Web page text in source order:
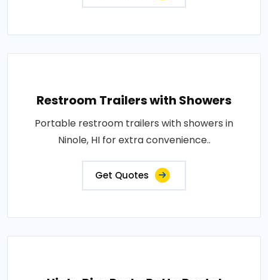
Restroom Trailers with Showers
Portable restroom trailers with showers in
Ninole, HI for extra convenience..
Get Quotes